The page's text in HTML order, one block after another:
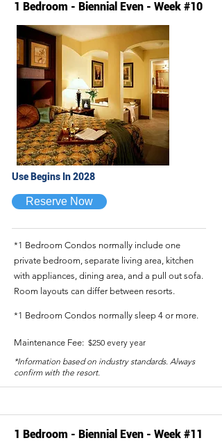
1 Bedroom - Biennial Even - Week #10
Use Begins In 2028
Reserve Now
*1 Bedroom Condos normally include one
private bedroom, separate living area, kitchen
with appliances, dining area, and a pull out sofa.
Room layouts can differ between resorts.
*1 Bedroom Condos normally sleep 4 or more.
$250 every year
Maintenance Fee:
*Information based on industry standards. Always
confirm with the resort.
1 Bedroom - Biennial Even - Week #11